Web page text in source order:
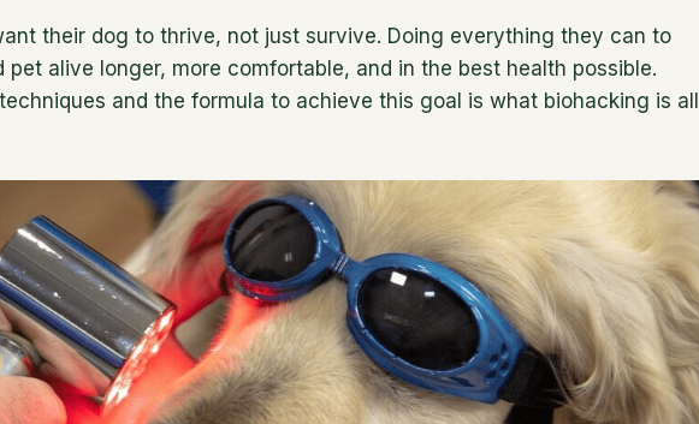
their dog to thrive, not just survive. Doing everything they can to
pet alive longer, more comfortable, and in the best health possible.
and the formula to achieve this goal is what biohacking is all